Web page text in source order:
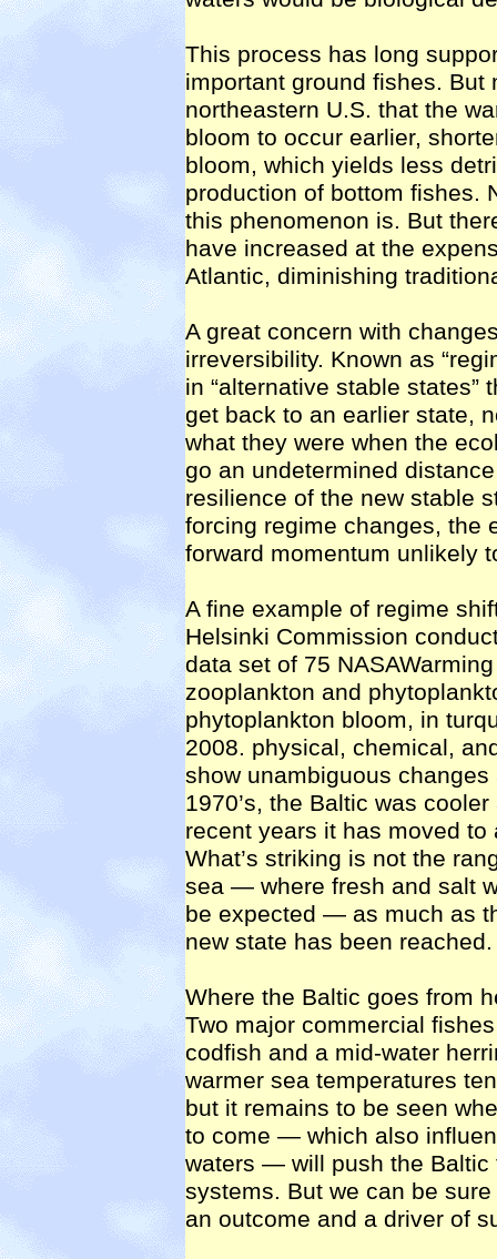
This process has long
important ground fishes.
northeastern U.S. that the
bloom to occur earlier,
bloom, which yields less
production of bottom fishes.
this phenomenon is. But
have increased at the
Atlantic, diminishing
A great concern with
irreversibility. Known as
in “alternative stable
get back to an earlier state,
what they were when the
go an undetermined
resilience of the new stable
forcing regime changes, the
forward momentum unlikely
A fine example of regime
Helsinki Commission
data set of 75
zooplankton and
phytoplankton bloom, in
2008. physical, chemical,
show unambiguous
1970’s, the Baltic was
recent years it has moved
What’s striking is not the
sea — where fresh and salt
be expected — as much as
new state has been reached.
Where the Baltic goes from
Two major commercial
codfish and a mid-water
warmer sea temperatures
but it remains to be seen
to come — which also
waters — will push the Baltic
systems. But we can be
an outcome and a driver of